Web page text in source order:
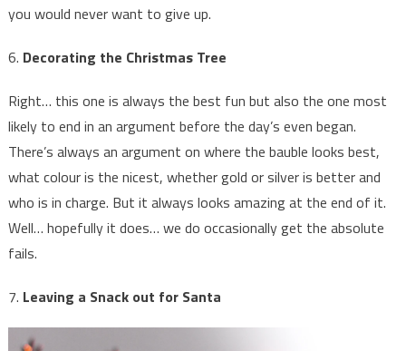
you would never want to give up.
6. Decorating the Christmas Tree
Right… this one is always the best fun but also the one most
likely to end in an argument before the day’s even began.
There’s always an argument on where the bauble looks best,
what colour is the nicest, whether gold or silver is better and
who is in charge. But it always looks amazing at the end of it.
Well… hopefully it does… we do occasionally get the absolute
fails.
7. Leaving a Snack out for Santa